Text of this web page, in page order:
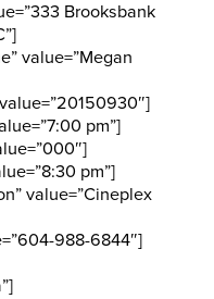
Brooksbank
value=”Megan
pm”]
pm”]
value=”Cineplex
988-6844″]